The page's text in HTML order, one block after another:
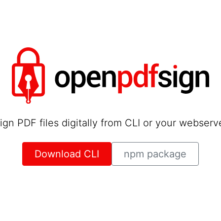
PDF files digitally from CLI or your
Download CLI npm package